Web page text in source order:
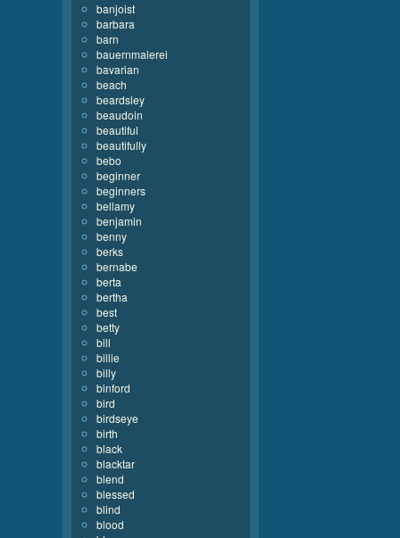
banjoist
barbara
barn
bauernmalerei
bavarian
beach
beardsley
beaudoin
beautiful
beautifully
bebo
beginner
beginners
bellamy
benjamin
benny
berks
bernabe
berta
bertha
best
betty
bill
billie
billy
binford
bird
birdseye
birth
black
blacktar
blend
blessed
blind
blood